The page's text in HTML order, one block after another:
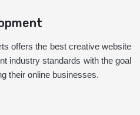
offers the best creative website
industry standards with the goal
their online businesses.